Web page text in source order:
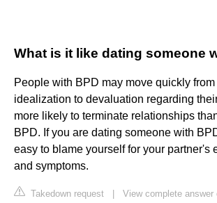
What is it like dating someone
People with BPD may move quickly
idealization to devaluation regarding
more likely to terminate relationships
BPD. If you are dating someone with
easy to blame yourself for your partner's
and symptoms.
Takedown request
View complete answer